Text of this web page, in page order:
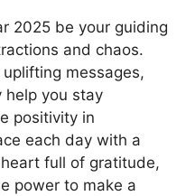
2025 be your guiding
and chaos.
messages,
help you stay
positivity in
each day with a
full of gratitude,
power to make a